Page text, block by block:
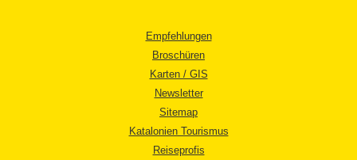
Empfehlungen
Broschüren
Karten / GIS
Newsletter
Sitemap
Katalonien Tourismus
Reiseprofis